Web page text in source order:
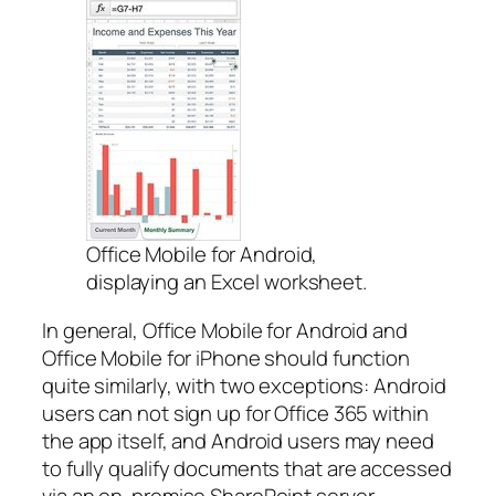
Office Mobile for Android,
displaying an Excel worksheet.
In general, Office Mobile for Android and
Office Mobile for iPhone should function
quite similarly, with two exceptions: Android
users can not sign up for Office 365 within
the app itself, and Android users may need
to fully qualify documents that are accessed